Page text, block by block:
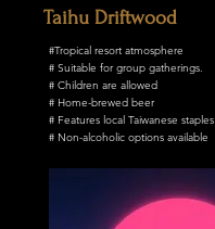
Taihu Driftwood
#Tropical resort atmosphere
# Suitable for group gatherings.
# Children are allowed
# Home-brewed beer
# Features local Taiwanese staples
# Non-alcoholic options available